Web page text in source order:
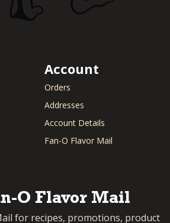
Account
Orders
Addresses
Account Details
Fan-O Flavor Mail
O Flavor Mail
for recipes, promotions, product